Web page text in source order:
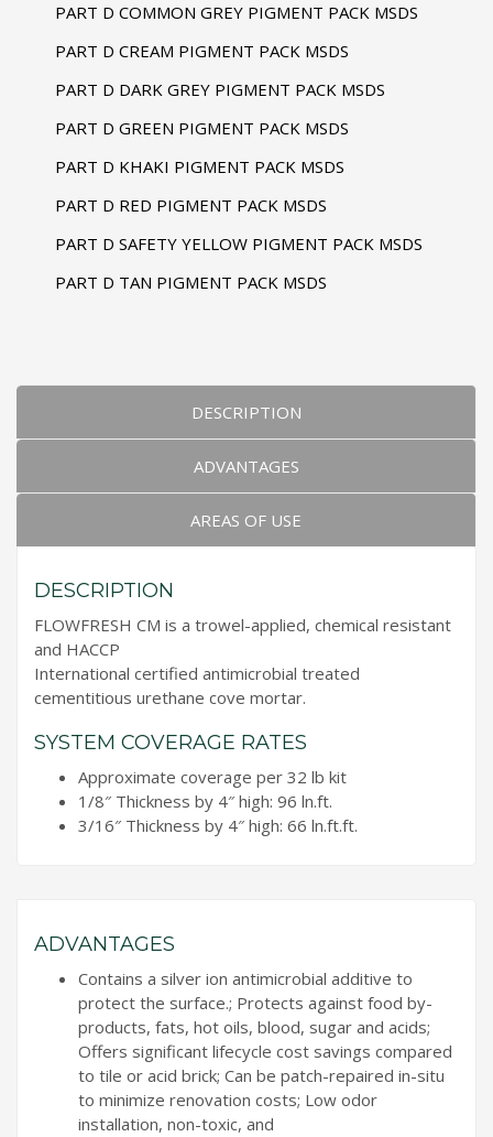
PART D COMMON GREY PIGMENT PACK MSDS
PART D CREAM PIGMENT PACK MSDS
PART D DARK GREY PIGMENT PACK MSDS
PART D GREEN PIGMENT PACK MSDS
PART D KHAKI PIGMENT PACK MSDS
PART D RED PIGMENT PACK MSDS
PART D SAFETY YELLOW PIGMENT PACK MSDS
PART D TAN PIGMENT PACK MSDS
DESCRIPTION
ADVANTAGES
AREAS OF USE
DESCRIPTION
FLOWFRESH CM is a trowel-applied, chemical resistant
and HACCP
International certified antimicrobial treated
cementitious urethane cove mortar.
SYSTEM COVERAGE RATES
Approximate coverage per 32 lb kit
1/8″ Thickness by 4″ high: 96 ln.ft.
3/16″ Thickness by 4″ high: 66 ln.ft.ft.
ADVANTAGES
Contains a silver ion antimicrobial additive to
protect the surface.; Protects against food by-
products, fats, hot oils, blood, sugar and acids;
Offers significant lifecycle cost savings compared
to tile or acid brick; Can be patch-repaired in-situ
to minimize renovation costs; Low odor
installation, non-toxic, and